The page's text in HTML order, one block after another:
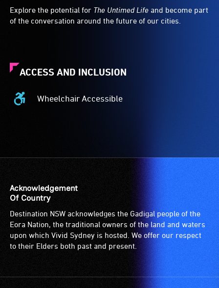
Explore the potential for The Untimed Life and become part
of the conversation around the future of our cities.
ACCESS AND INCLUSION
Wheelchair Accessible
Wheelchair
is
suitable
for
wheelchairs
(toilets,
ramps/lifts
designated
Acknowledgement
Of Country
Destination NSW acknowledges the Gadigal people of the
Eora Nation, the traditional owners of the land and waters
upon which Vivid Sydney is hosted. We offer our respect
to their Elders both past and present.